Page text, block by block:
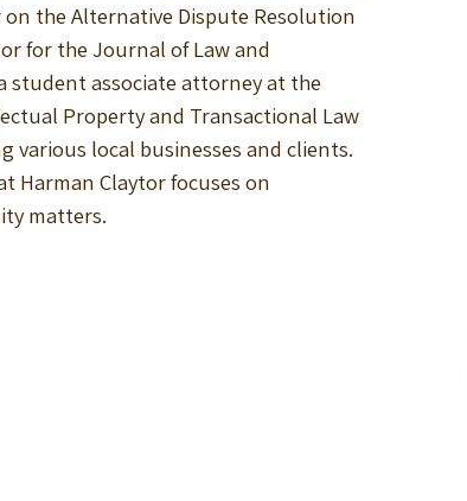
on the Alternative Dispute Resolution
for the Journal of Law and
student associate attorney at the
Property and Transactional Law
various local businesses and clients.
Harman Claytor focuses on
matters.